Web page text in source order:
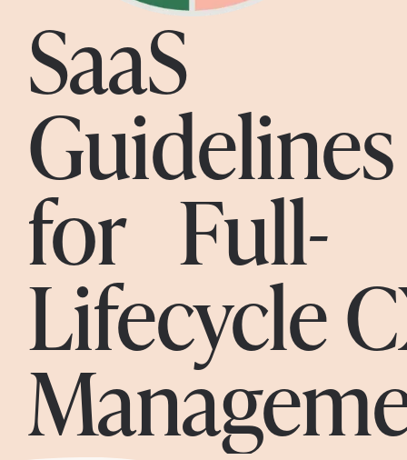
SaaS
Guidelines
for Full-
Lifecycle